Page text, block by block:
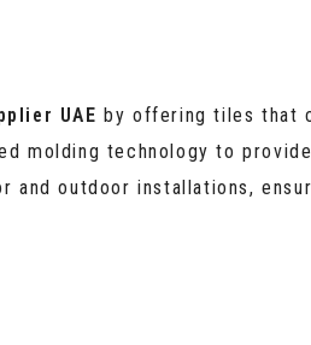
UAE by offering tiles that
molding technology to
outdoor installations,